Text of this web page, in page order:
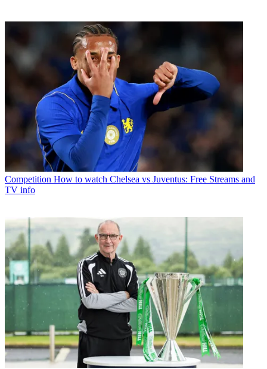
Competition How to watch Chelsea vs Juventus: Free Streams and
TV info